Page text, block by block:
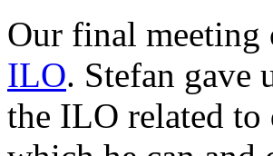
Our final meeting
ILO. Stefan gave
the ILO related to